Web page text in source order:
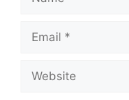
Email
Website